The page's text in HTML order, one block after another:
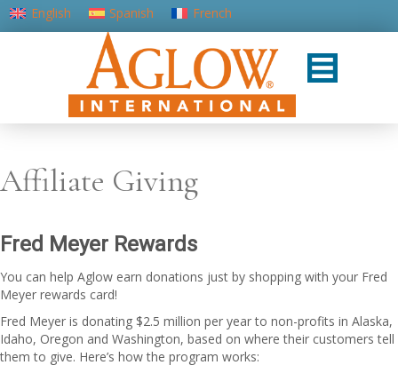
English Spanish
French
Portuguese (Portugal)
Affiliate Giving
Fred Meyer Rewards
You can help Aglow earn donations just by shopping with your Fred
Meyer rewards card!
Fred Meyer is donating $2.5 million per year to non-profits in Alaska,
Idaho, Oregon and Washington, based on where their customers tell
them to give. Here’s how the program works: